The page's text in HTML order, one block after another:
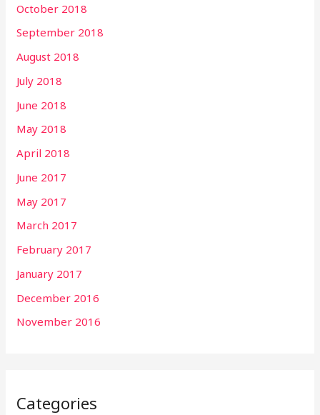
October 2018
September 2018
August 2018
July 2018
June 2018
May 2018
April 2018
June 2017
May 2017
March 2017
February 2017
January 2017
December 2016
November 2016
Categories